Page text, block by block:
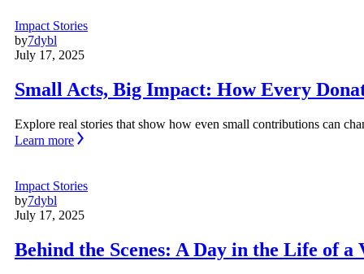
Impact Stories
by7dybl
July 17, 2025
Small Acts, Big Impact: How Every
Explore real stories that show how even small contributions can
Learn more
Impact Stories
by7dybl
July 17, 2025
Behind the Scenes: A Day in the Life of a